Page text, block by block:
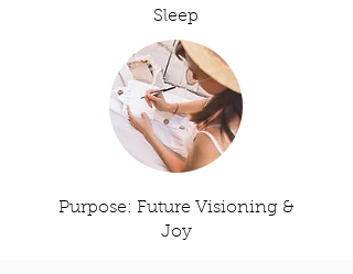
Sleep
Purpose: Future Visioning &
Joy